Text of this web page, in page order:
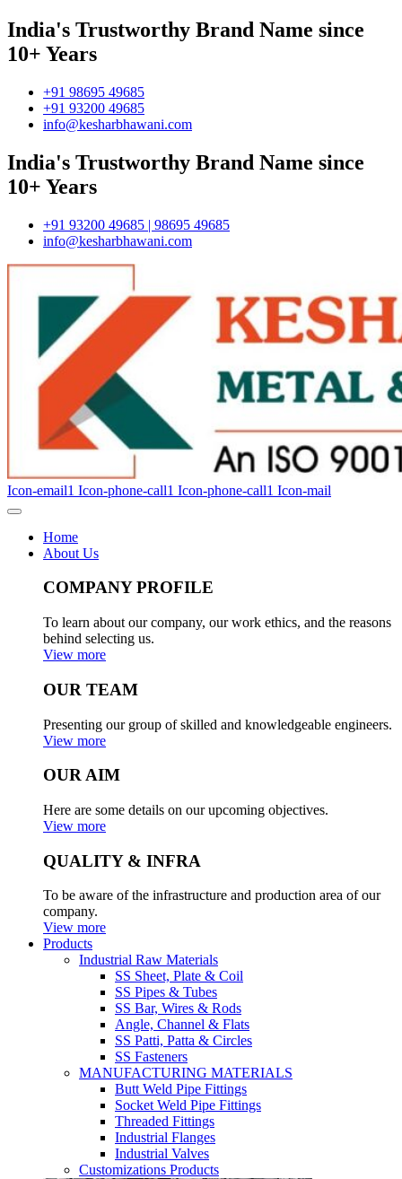
India's Trustworthy Brand Name since
10+ Years
+91 98695 49685
+91 93200 49685
info@kesharbhawani.com
India's Trustworthy Brand Name since
10+ Years
+91 93200 49685 | 98695 49685
info@kesharbhawani.com
Icon-email1 Icon-phone-call1 Icon-phone-call1 Icon-mail
Home
About Us
COMPANY PROFILE
To learn about our company, our work ethics, and the reasons
behind selecting us.
View more
OUR TEAM
Presenting our group of skilled and knowledgeable engineers.
View more
OUR AIM
Here are some details on our upcoming objectives.
View more
QUALITY & INFRA
To be aware of the infrastructure and production area of our
company.
View more
Products
Industrial Raw Materials
SS Sheet, Plate & Coil
SS Pipes & Tubes
SS Bar, Wires & Rods
Angle, Channel & Flats
SS Patti, Patta & Circles
SS Fasteners
MANUFACTURING MATERIALS
Butt Weld Pipe Fittings
Socket Weld Pipe Fittings
Threaded Fittings
Industrial Flanges
Industrial Valves
Customizations Products